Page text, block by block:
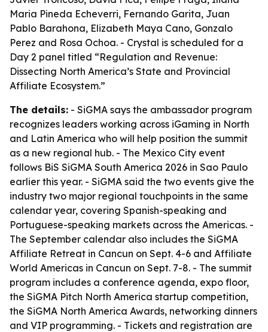
Maria Pineda Echeverri, Fernando Garita, Juan
Pablo Barahona, Elizabeth Maya Cano, Gonzalo
Perez and Rosa Ochoa. - Crystal is scheduled for a
Day 2 panel titled “Regulation and Revenue:
Dissecting North America’s State and Provincial
Affiliate Ecosystem.”
The details: - SiGMA says the ambassador program
recognizes leaders working across iGaming in North
and Latin America who will help position the summit
as a new regional hub. - The Mexico City event
follows BiS SiGMA South America 2026 in Sao Paulo
earlier this year. - SiGMA said the two events give the
industry two major regional touchpoints in the same
calendar year, covering Spanish-speaking and
Portuguese-speaking markets across the Americas. -
The September calendar also includes the SiGMA
Affiliate Retreat in Cancun on Sept. 4-6 and Affiliate
World Americas in Cancun on Sept. 7-8. - The summit
program includes a conference agenda, expo floor,
the SiGMA Pitch North America startup competition,
the SiGMA North America Awards, networking dinners
and VIP programming. - Tickets and registration are